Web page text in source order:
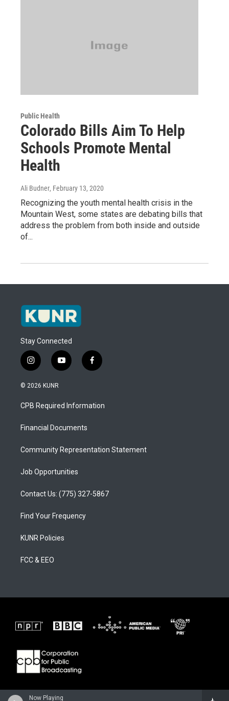
Now Playing
Public Health
Colorado Bills Aim To Help
Schools Promote Mental
Health
Ali Budner, February 13, 2020
Recognizing the youth mental health crisis in the
Mountain West, some states are debating bills that
address the problem from both inside and outside
of...
Stay Connected
i
n
s
a
g
a
y
o
u
b
f
a
b
o
© 2026 KUNR
CPB Required Information
Financial Documents
Community Representation Statement
Job Opportunities
Contact Us: (775) 327-5867
Find Your Frequency
KUNR Policies
FCC & EEO